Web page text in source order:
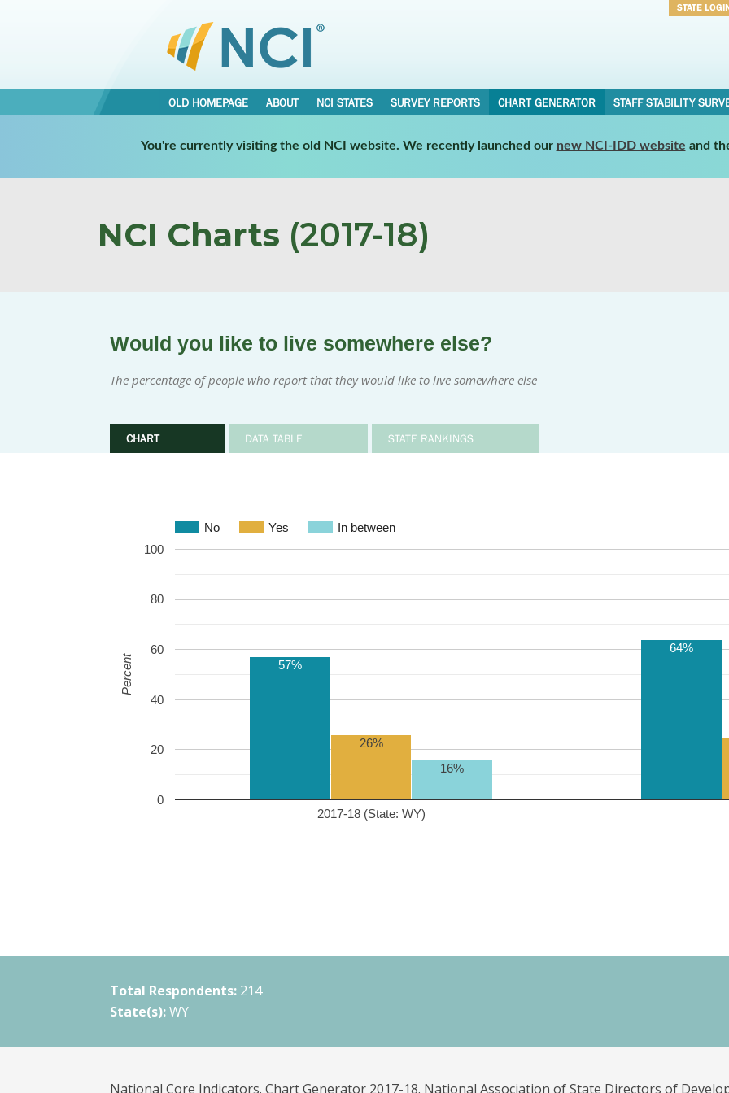
STATE
OLD HOMEPAGE ABOUT NCI STATES SURVEY REPORTS CHART GENERATOR STAFF STABILITY
You're currently visiting the old NCI website. We recently launched our new NCI-IDD website and
NCI Charts (2017-18)
Would you like to live somewhere else?
The percentage of people who report that they would like to live somewhere else
CHART DATA TABLE STATE RANKINGS
No Yes In between
2017-18 (State: WY)
0
20
40
60
80
100
57%
64%
26%
16%
Percent
Total Respondents: 214
State(s): WY
National Core Indicators. Chart Generator 2017-18. National Association of State Directors of